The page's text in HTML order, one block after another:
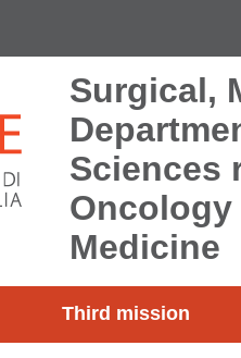
Surgical,
Sciences
Oncology
Medicine
Third mission